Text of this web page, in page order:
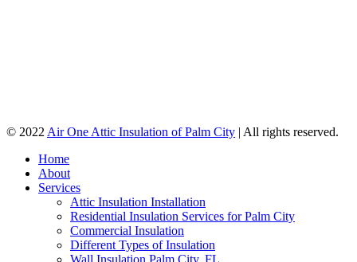
© 2022 Air One Attic Insulation of Palm City | All rights reserved.
Home
About
Services
Attic Insulation Installation
Residential Insulation Services for Palm City
Commercial Insulation
Different Types of Insulation
Wall Insulation Palm City, FL